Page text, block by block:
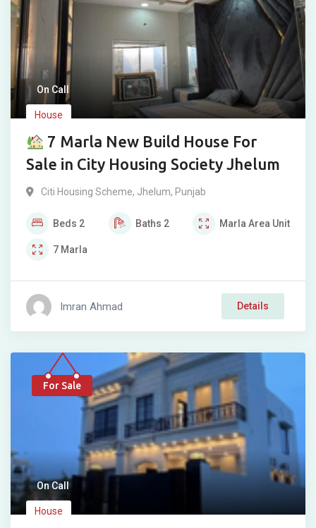
On Call
House
7 Marla New Build House For
Sale in City Housing Society Jhelum
Citi Housing Scheme, Jhelum, Punjab
Beds 2 Baths 2 Marla Area Unit
7 Marla
Imran Ahmad Details
For Sale
On Call
House